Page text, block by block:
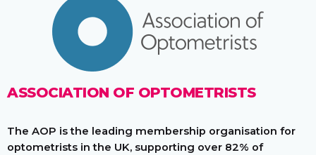
ASSOCIATION OF OPTOMETRISTS
The AOP is the leading membership organisation for
optometrists in the UK, supporting over 82% of